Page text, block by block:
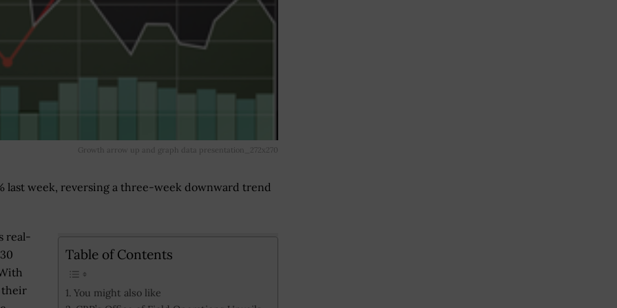
Growth arrow up and graph data presentation_272x270
last week, reversing a three-week downward trend
Table of Contents
You might also like
real-
their